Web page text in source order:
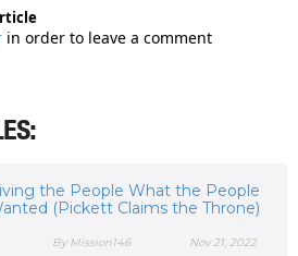
in order to leave a comment
the People What the People
(Pickett Claims the Throne)
Nov 21, 2022
By Mission146